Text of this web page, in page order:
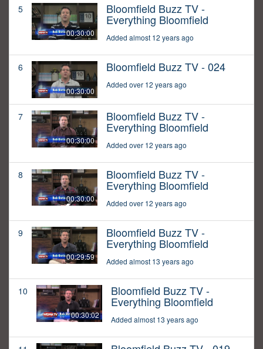
5
00:30:00
Bloomfield Buzz TV -
Everything Bloomfield
Added almost 12 years ago
6
00:30:00
Bloomfield Buzz TV - 024
Added over 12 years ago
7
00:30:00
Bloomfield Buzz TV -
Everything Bloomfield
Added over 12 years ago
8
00:30:00
Bloomfield Buzz TV -
Everything Bloomfield
Added over 12 years ago
9
00:29:59
Bloomfield Buzz TV -
Everything Bloomfield
Added almost 13 years ago
10
00:30:02
Bloomfield Buzz TV -
Everything Bloomfield
Added almost 13 years ago